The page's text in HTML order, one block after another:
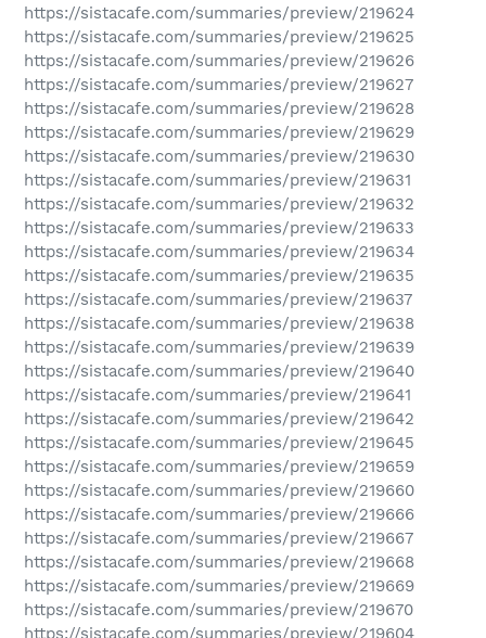
https://sistacafe.com/summaries/preview/219624
https://sistacafe.com/summaries/preview/219625
https://sistacafe.com/summaries/preview/219626
https://sistacafe.com/summaries/preview/219627
https://sistacafe.com/summaries/preview/219628
https://sistacafe.com/summaries/preview/219629
https://sistacafe.com/summaries/preview/219630
https://sistacafe.com/summaries/preview/219631
https://sistacafe.com/summaries/preview/219632
https://sistacafe.com/summaries/preview/219633
https://sistacafe.com/summaries/preview/219634
https://sistacafe.com/summaries/preview/219635
https://sistacafe.com/summaries/preview/219637
https://sistacafe.com/summaries/preview/219638
https://sistacafe.com/summaries/preview/219639
https://sistacafe.com/summaries/preview/219640
https://sistacafe.com/summaries/preview/219641
https://sistacafe.com/summaries/preview/219642
https://sistacafe.com/summaries/preview/219645
https://sistacafe.com/summaries/preview/219659
https://sistacafe.com/summaries/preview/219660
https://sistacafe.com/summaries/preview/219666
https://sistacafe.com/summaries/preview/219667
https://sistacafe.com/summaries/preview/219668
https://sistacafe.com/summaries/preview/219669
https://sistacafe.com/summaries/preview/219670
https://sistacafe.com/summaries/preview/219604